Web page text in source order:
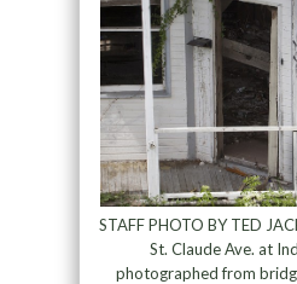
STAFF PHOTO BY TED
St. Claude Ave. at
photographed from